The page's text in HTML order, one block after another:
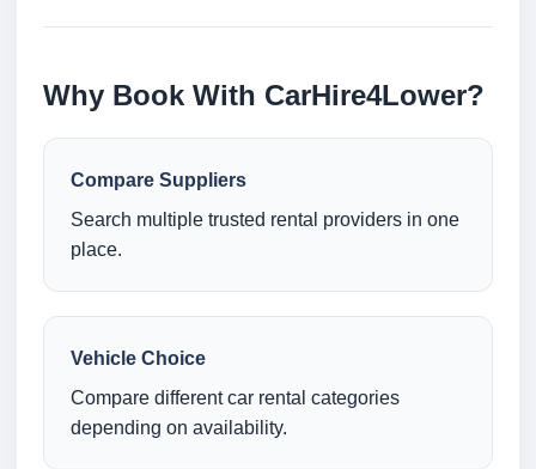
Why Book With CarHire4Lower?
Compare Suppliers
Search multiple trusted rental providers in one
place.
Vehicle Choice
Compare different car rental categories
depending on availability.